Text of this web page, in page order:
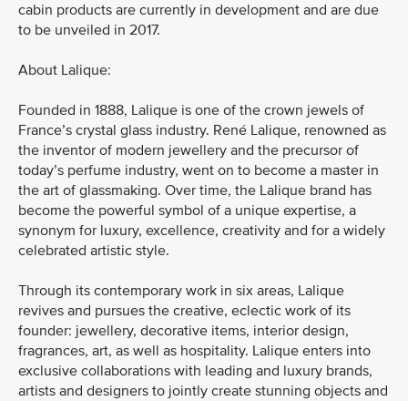
cabin products are currently in development and are due
to be unveiled in 2017.
About Lalique:
Founded in 1888, Lalique is one of the crown jewels of
France’s crystal glass industry. René Lalique, renowned as
the inventor of modern jewellery and the precursor of
today’s perfume industry, went on to become a master in
the art of glassmaking. Over time, the Lalique brand has
become the powerful symbol of a unique expertise, a
synonym for luxury, excellence, creativity and for a widely
celebrated artistic style.
Through its contemporary work in six areas, Lalique
revives and pursues the creative, eclectic work of its
founder: jewellery, decorative items, interior design,
fragrances, art, as well as hospitality. Lalique enters into
exclusive collaborations with leading and luxury brands,
artists and designers to jointly create stunning objects and